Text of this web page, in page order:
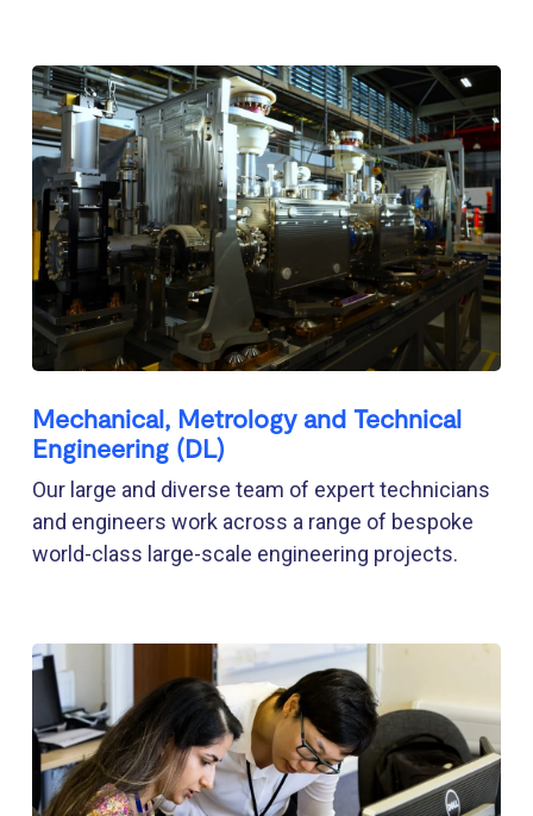
Mechanical, Metrology and Technical
Engineering (DL)
Our large and diverse team of expert technicians
and engineers work across a range of bespoke
world-class large-scale engineering projects.